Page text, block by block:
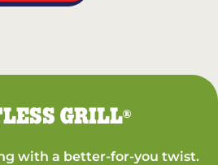
GRILL®
with a better-for-you twist.